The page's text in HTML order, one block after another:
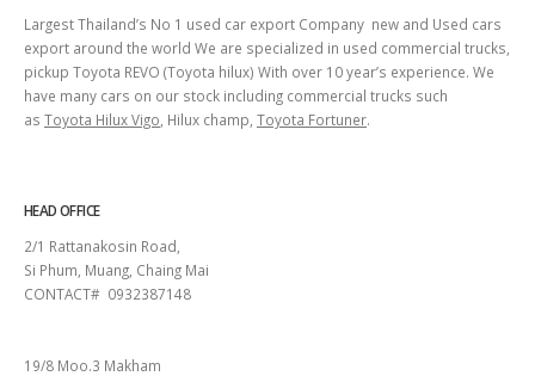
Largest Thailand’s No 1 used car export Company new and Used cars
export around the world We are specialized in used commercial trucks,
pickup Toyota REVO (Toyota hilux) With over 10 year’s experience. We
have many cars on our stock including commercial trucks such
as Toyota Hilux Vigo , Hilux champ, Toyota Fortuner.
HEAD OFFICE
2/1 Rattanakosin Road,
Si Phum, Muang, Chaing Mai
CONTACT# 0932387148
19/8 Moo.3 Makham